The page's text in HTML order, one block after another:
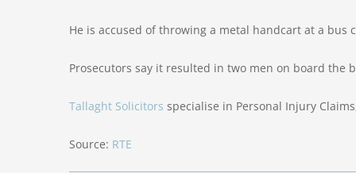
He is accused of throwing a metal handcart at a bus
Prosecutors say it resulted in two men on board the
Tallaght Solicitors specialise in Personal Injury
Source: RTE